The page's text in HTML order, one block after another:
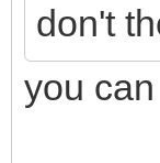
don't
you